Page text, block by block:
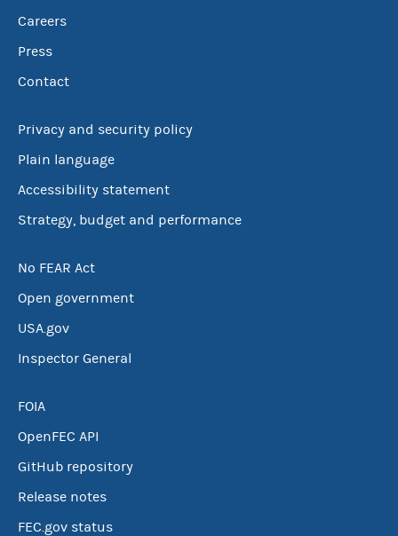
Careers
Press
Contact
Privacy and security policy
Plain language
Accessibility statement
Strategy, budget and performance
No FEAR Act
Open government
USA.gov
Inspector General
FOIA
OpenFEC API
GitHub repository
Release notes
FEC.gov status